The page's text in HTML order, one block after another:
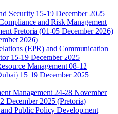
Security 15-19 December 2025
and Risk Management
Pretoria (01-05 December 2026)
2026)
(EPR) and Communication
15-19 December 2025
Management 08-12
15-19 December 2025
Management 24-28 November
December 2025 (Pretoria)
Public Policy Development